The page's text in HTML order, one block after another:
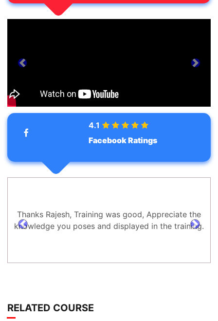
prev next
4.1
Facebook Ratings
Thanks Rajesh, Training was good, Appreciate the
knowledge you poses and displayed in the training.
prev next
RELATED COURSE